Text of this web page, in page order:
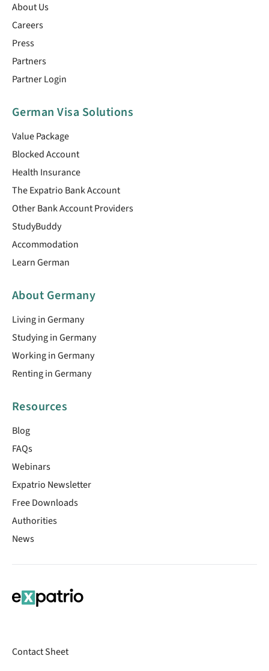
About Us
Careers
Press
Partners
Partner Login
German Visa Solutions
Value Package
Blocked Account
Health Insurance
The Expatrio Bank Account
Other Bank Account Providers
StudyBuddy
Accommodation
Learn German
About Germany
Living in Germany
Studying in Germany
Working in Germany
Renting in Germany
Resources
Blog
FAQs
Webinars
Expatrio Newsletter
Free Downloads
Authorities
News
Contact Sheet